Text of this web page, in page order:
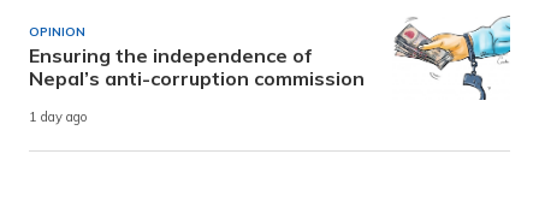
OPINION
Ensuring the independence of
Nepal’s anti-corruption commission
1 day ago